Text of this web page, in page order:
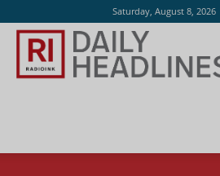
Saturday, August 8, 2026